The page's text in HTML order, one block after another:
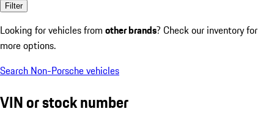
Filter
Looking for vehicles from other brands? Check our inventory for
more options.
Search Non-Porsche vehicles
VIN or stock number